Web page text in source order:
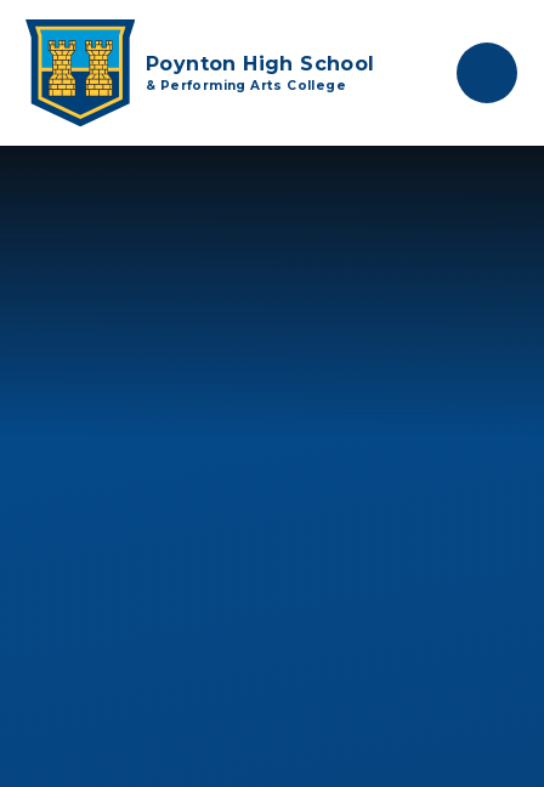
Poynton High School
& Performing Arts College